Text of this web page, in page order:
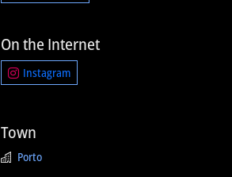
On the Internet
Instagram
Town
Porto